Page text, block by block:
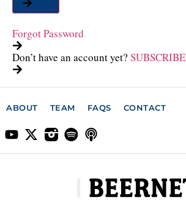
Forgot Password
Don’t have an account yet? SUBSCRIBE
ABOUT TEAM FAQS CONTACT